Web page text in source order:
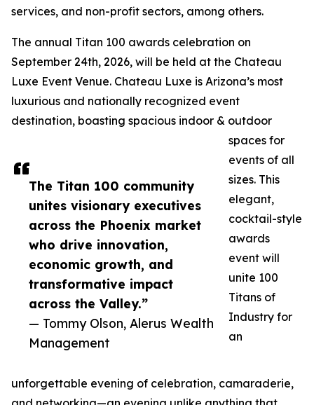
The Titan 100 community
unites visionary executives
across the Phoenix market
who drive innovation,
economic growth, and
transformative impact
across the Valley.”
— Tommy Olson, Alerus Wealth
Management
services, and non-profit sectors, among others.
The annual Titan 100 awards celebration on
September 24th, 2026, will be held at the Chateau
Luxe Event Venue. Chateau Luxe is Arizona’s most
luxurious and nationally recognized event
destination, boasting spacious indoor & outdoor
spaces for
events of all
sizes. This
elegant,
cocktail-style
awards
event will
unite 100
Titans of
Industry for
an
unforgettable evening of celebration, camaraderie,